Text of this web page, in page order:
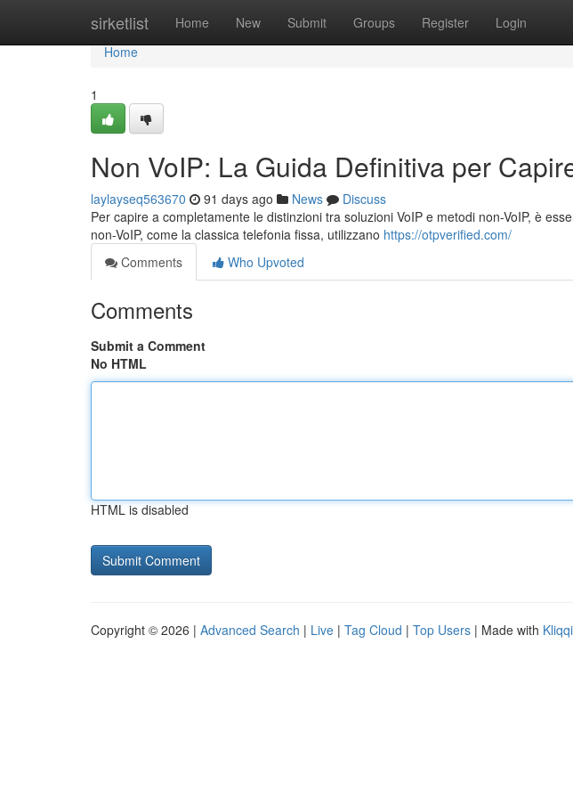
sirketlist Home New Submit Groups Register Login
Home
Home
1
Non VoIP: La Guida Definitiva per
laylayseq563670 91 days ago News
Discuss
Per capire a completamente le distinzioni tra soluzioni VoIP e metodi non-VoIP, è
non-VoIP, come la classica telefonia fissa, utilizzano https://otpverified.com/
Comments
Who Upvoted
Comments
Submit a Comment
No HTML
HTML is disabled
Copyright © 2026 | Advanced Search | Live | Tag Cloud | Top Users | Made with